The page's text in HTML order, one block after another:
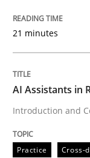
28. January 2025 ·
READ ARTICLE
Practice
21 minutes
AI Assistants in
Introduction and
Practice Cross-